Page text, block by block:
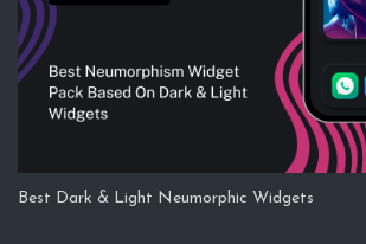
Best Dark & Light Neumorphic Widgets